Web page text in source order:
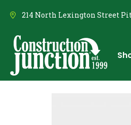
214 North Lexington Street